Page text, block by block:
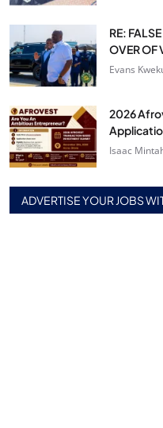
RE:
OVER OF
Evans
2026
Isaac
ADVERTISE YOUR JOBS